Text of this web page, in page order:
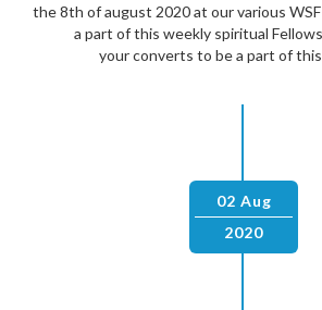
the 8th of august 2020 at our various
a part of this weekly spiritual
your converts to be a part of
02 Aug
2020